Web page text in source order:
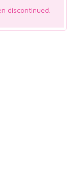
discontinued.